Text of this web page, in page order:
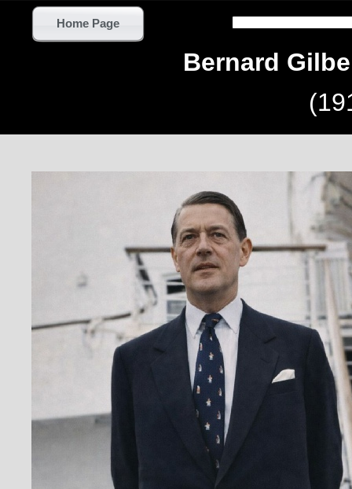
Bernard
Home Page